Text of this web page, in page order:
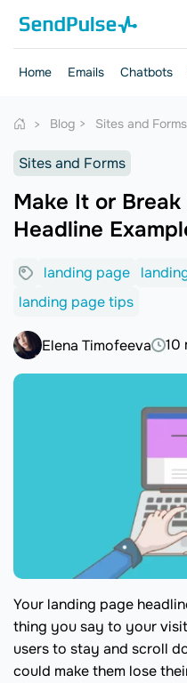
Home Emails Chatbots
Blog Sites and Forms
Sites and Forms
Make It or
Headline
landing page
landing page tips
Elena Timofeeva 10
Your landing page
thing you say to your
users to stay and scroll
could make them lose